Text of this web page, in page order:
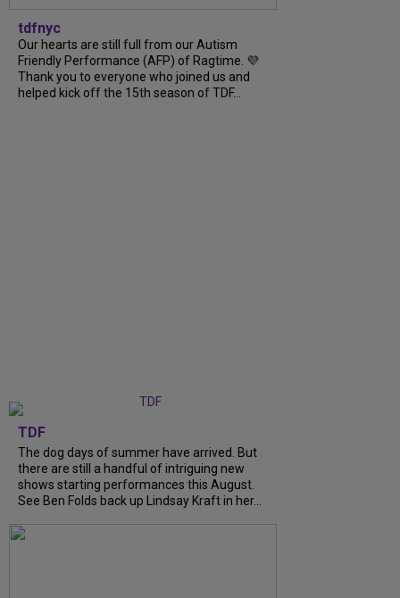
tdfnyc
Our hearts are still full from our Autism
Friendly Performance (AFP) of Ragtime. 💜
Thank you to everyone who joined us and
helped kick off the 15th season of TDF...
TDF
The dog days of summer have arrived. But
there are still a handful of intriguing new
shows starting performances this August.
See Ben Folds back up Lindsay Kraft in her...